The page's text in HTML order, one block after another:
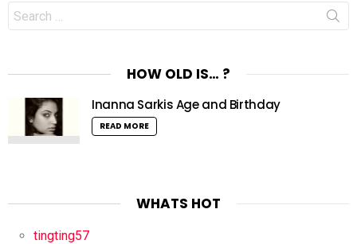
Search
for:
HOW OLD IS… ?
Inanna Sarkis Age and Birthday
READ MORE
WHATS HOT
tingting57